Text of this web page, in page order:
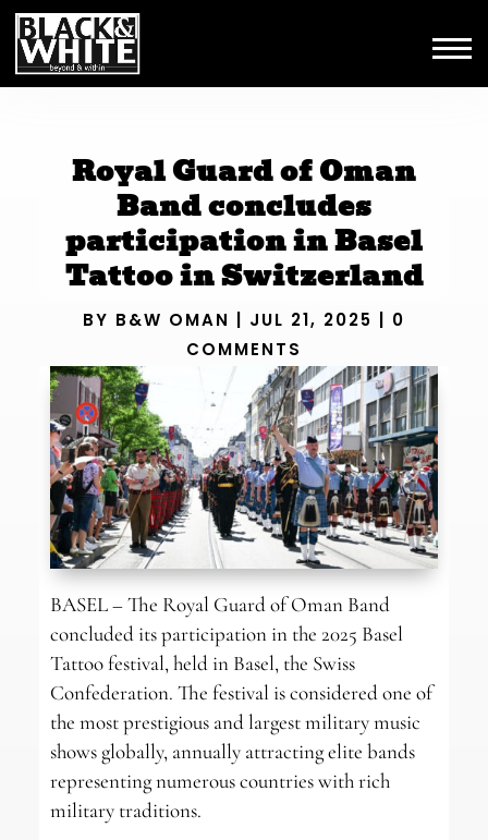
Royal Guard of Oman
Band concludes
participation in Basel
Tattoo in Switzerland
BY B&W OMAN JUL 21, 2025
0
COMMENTS
BASEL – The Royal Guard of Oman Band
concluded its participation in the 2025 Basel
Tattoo festival, held in Basel, the Swiss
Confederation. The festival is considered one of
the most prestigious and largest military music
shows globally, annually attracting elite bands
representing numerous countries with rich
military traditions.